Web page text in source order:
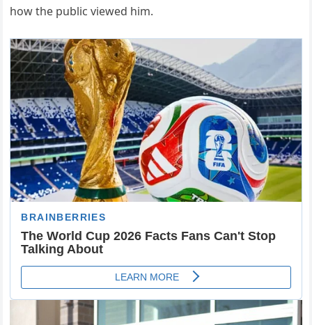
how the public viewed him.